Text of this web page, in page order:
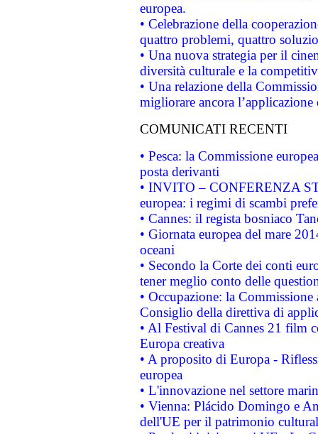
europea.
• Celebrazione della
quattro problemi, quattro
• Una nuova strategia per il
diversità culturale e la
• Una relazione della
migliorare ancora
COMUNICATI RECENTI
• Pesca: la Commissione
posta derivanti
• INVITO – CONFERENZA
europea: i regimi di scambi
• Cannes: il regista bosniaco
• Giornata europea del mare
oceani
• Secondo la Corte dei conti
tener meglio conto delle
• Occupazione: la
Consiglio della direttiva di
• Al Festival di Cannes 21 film
Europa creativa
• A proposito di Europa -
europea
• L'innovazione nel settore
• Vienna: Plácido Domingo e
dell'UE per il patrimonio